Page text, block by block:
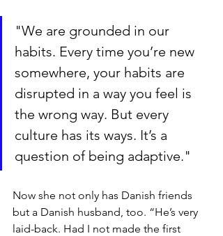
"We are grounded in our
habits. Every time you’re new
somewhere, your habits are
disrupted in a way you feel is
the wrong way. But every
culture has its ways. It’s a
question of being adaptive."
Now she not only has Danish friends
but a Danish husband, too. “He’s very
laid-back. Had I not made the first